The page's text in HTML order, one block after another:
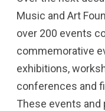
Music and Art
over 200 events
commemorative
exhibitions,
conferences and
These events and